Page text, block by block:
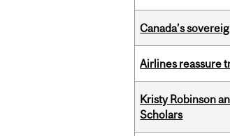
Canada’s
Airlines reassure
Kristy Robinson
Scholars